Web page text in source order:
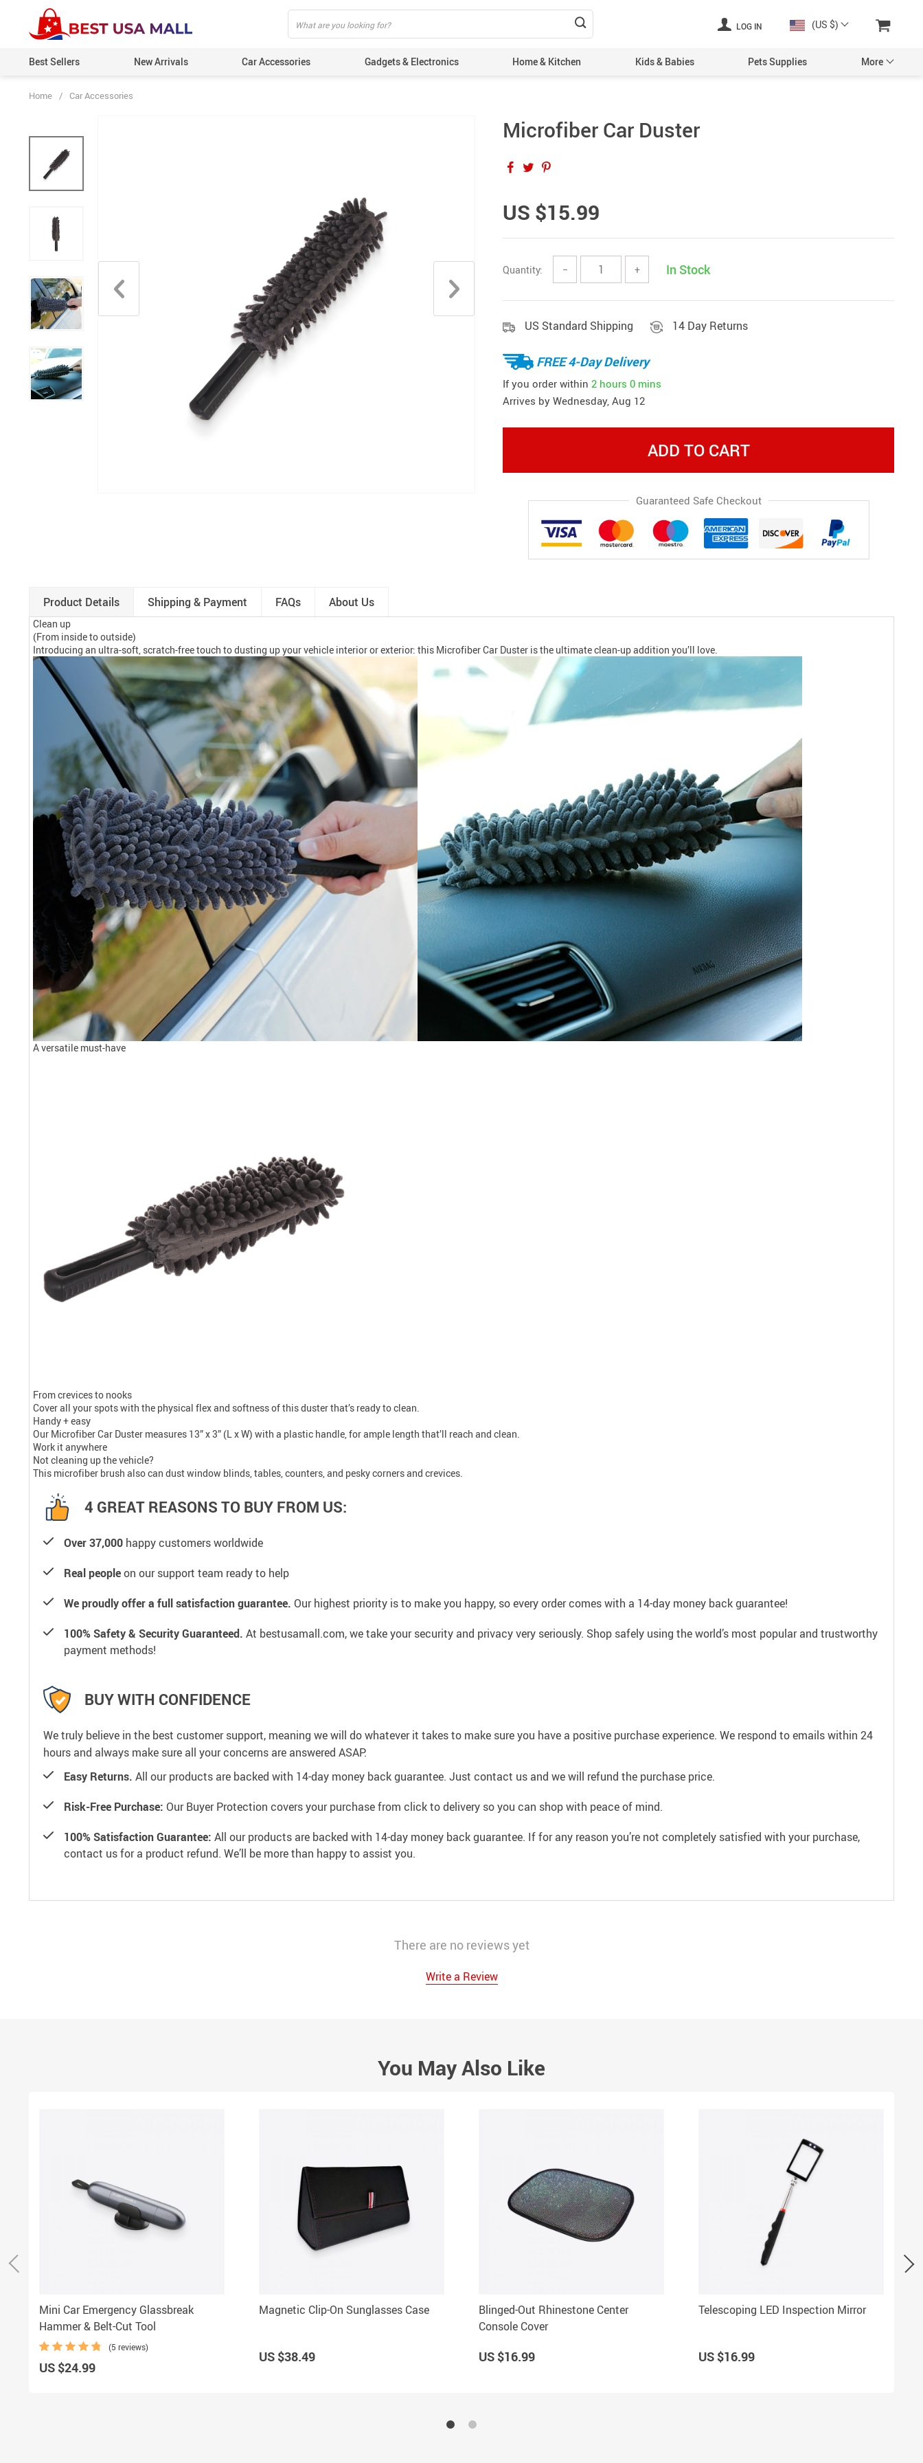
LOG IN (US $)
Best Sellers New Arrivals Car Accessories Gadgets & Electronics Home & Kitchen Kids & Babies Pets Supplies More
Home / Car Accessories
Microfiber Car Duster
US $15.99
Quantity: − + In Stock
US Standard Shipping 14 Day Returns
FREE 4-Day Delivery
If you order within 2 hours 0 mins
Arrives by Wednesday, Aug 12
ADD TO CART
Guaranteed Safe Checkout
Product Details Shipping & Payment FAQs About Us
Clean up
(From inside to outside)
Introducing an ultra-soft, scratch-free touch to dusting up your vehicle interior or exterior: this Microfiber Car Duster is the ultimate clean-up addition you’ll love.
A versatile must-have
From crevices to nooks
Cover all your spots with the physical flex and softness of this duster that’s ready to clean.
Handy + easy
Our Microfiber Car Duster measures 13” x 3” (L x W) with a plastic handle, for ample length that’ll reach and clean.
Work it anywhere
Not cleaning up the vehicle?
This microfiber brush also can dust window blinds, tables, counters, and pesky corners and crevices.
4 GREAT REASONS TO BUY FROM US:
Over 37,000 happy customers worldwide
Real peopleon our support team ready to help
We proudly offer a full satisfaction guarantee. Our highest priority is to make you happy, so every order comes with a 14-day money back guarantee!
100% Safety & Security Guaranteed. At bestusamall.com, we take your security and privacy very seriously. Shop safely using the world’s most popular and trustworthy
payment methods!
BUY WITH CONFIDENCE
We truly believe in the best customer support, meaning we will do whatever it takes to make sure you have a positive purchase experience. We respond to emails within 24
hours and always make sure all your concerns are answered ASAP.
Easy Returns. All our products are backed with 14-day money back guarantee. Just contact us and we will refund the purchase price.
Risk-Free Purchase: Our Buyer Protection covers your purchase from click to delivery so you can shop with peace of mind.
100% Satisfaction Guarantee: All our products are backed with 14-day money back guarantee. If for any reason you’re not completely satisfied with your purchase,
contact us for a product refund. We’ll be more than happy to assist you.
There are no reviews yet
Write a Review
You May Also Like
Mini Car Emergency Glassbreak
Hammer & Belt-Cut Tool
(5 reviews)
US $24.99
Magnetic Clip-On Sunglasses Case
US $38.49
Blinged-Out Rhinestone Center
Console Cover
US $16.99
Telescoping LED Inspection Mirror
US $16.99